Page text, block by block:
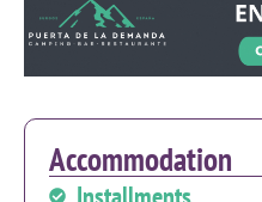
Accommodation